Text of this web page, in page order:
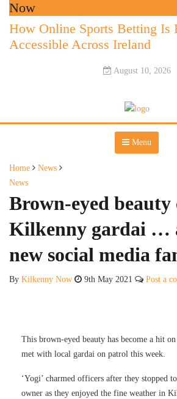
Now
How Online Sports Betting Is
Accessible Across Ireland
August 10, 2026
Menu
Home
News
News
Brown-eyed beauty
Kilkenny gardai …
new social media
By Kilkenny Now 9th May 2021 Post a
This brown-eyed beauty has become a hit
met with local gardai on patrol this week.
‘Yogi’ charmed officers after they stopped
owner as they enjoyed the fine weather in